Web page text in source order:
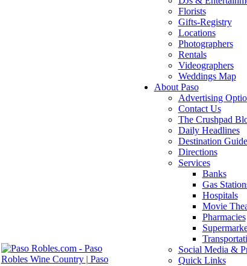
Florists
Gifts-Registry
Locations
Photographers
Rentals
Videographers
Weddings Map
About Paso
Advertising
Contact Us
The Crushpad
Daily Headlines
Destination Guide
Directions
Services
Banks
Gas
Hospitals
Movie
Pharmacies
Social Media &
Quick Links